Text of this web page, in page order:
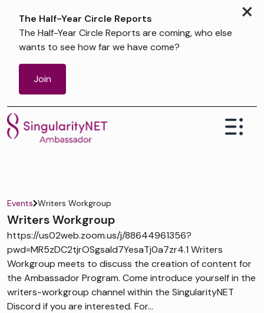
×
The Half-Year Circle Reports
The Half-Year Circle Reports are coming, who else
wants to see how far we have come?
Join
Events Writers Workgroup
Writers Workgroup
https://us02web.zoom.us/j/88644961356?
pwd=MR5zDC2tjrOSgsaId7YesaTj0a7zr4.1 Writers
Workgroup meets to discuss the creation of content for
the Ambassador Program. Come introduce yourself in the
writers-workgroup channel within the SingularityNET
Discord if you are interested. For...